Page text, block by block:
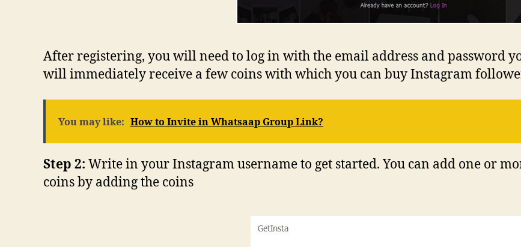
After registering, you will need to log in with the email address and password
will immediately receive a few coins with which you can buy Instagram
You may like: How to Invite in Whatsaap Group Link?
Step 2: Write in your Instagram username to get started. You can add one or
coins by adding the coins